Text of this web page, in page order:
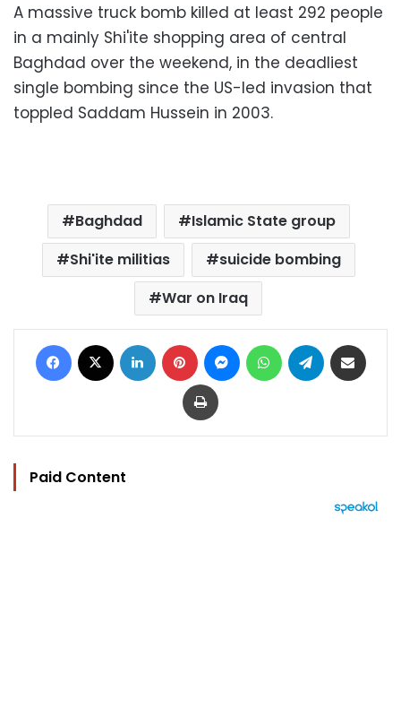
A massive truck bomb killed at least 292 people
in a mainly Shi'ite shopping area of central
Baghdad over the weekend, in the deadliest
single bombing since the US-led invasion that
toppled Saddam Hussein in 2003.
Baghdad
Islamic State group
Shi'ite militias
suicide bombing
War on Iraq
Facebook LinkedIn Pinterest MessengerWhatsAppTelegram
Print
Paid Content